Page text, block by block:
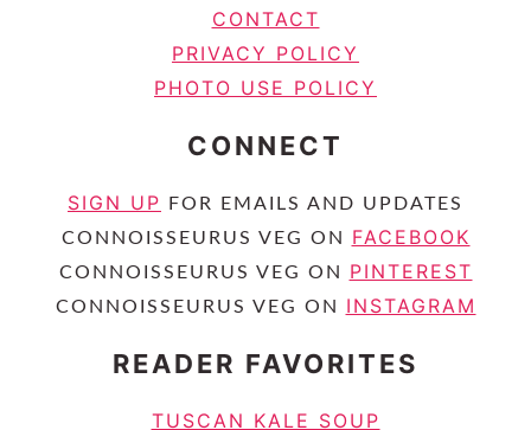
CONTACT
PRIVACY POLICY
PHOTO USE POLICY
CONNECT
SIGN UP
FOR EMAILS AND UPDATES
CONNOISSEURUS VEG ON FACEBOOK
CONNOISSEURUS VEG ON PINTEREST
CONNOISSEURUS VEG ON INSTAGRAM
READER FAVORITES
TUSCAN KALE SOUP